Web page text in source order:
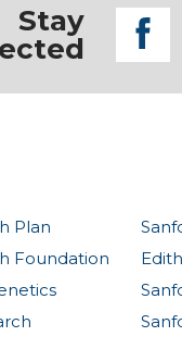
Stay
Plan
Foundation